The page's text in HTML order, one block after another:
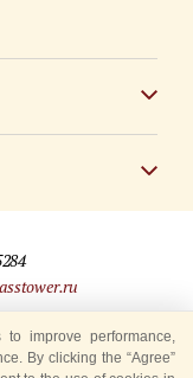
Festival
improve performance,
By clicking the “Agree”